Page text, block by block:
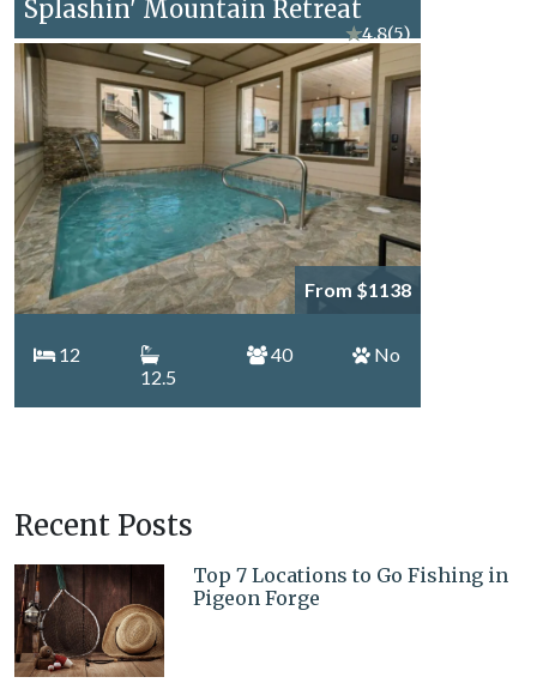
Splashin' Mountain Retreat
★4.8(5)
From $1138
12
12.5
40 No
Recent Posts
Top 7 Locations to Go Fishing in
Pigeon Forge